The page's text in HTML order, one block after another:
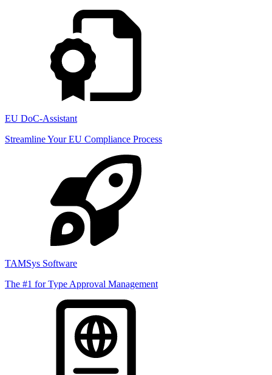
EU DoC-Assistant
Streamline Your EU Compliance Process
TAMSys Software
The #1 for Type Approval Management